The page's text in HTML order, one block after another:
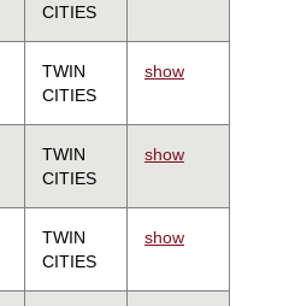
CITIES
TWIN
CITIES
show
TWIN
CITIES
show
TWIN
CITIES
show